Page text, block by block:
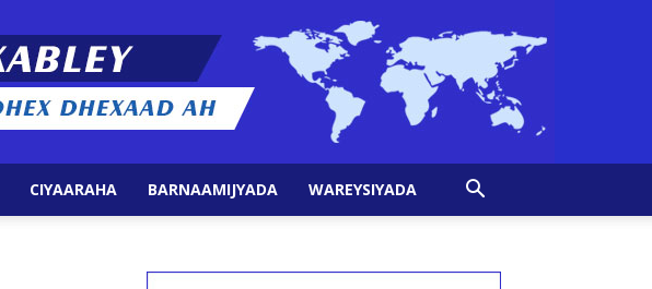
CIYAARAHA BARNAAMIJYADA WAREYSIYADA